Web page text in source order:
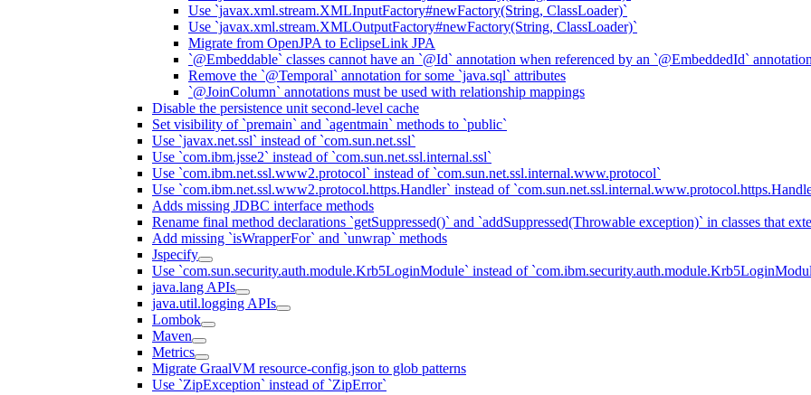
Use `javax.xml.stream.XMLInputFactory#newFactory(String, ClassLoader)`
Use `javax.xml.stream.XMLOutputFactory#newFactory(String, ClassLoader)`
Migrate from OpenJPA to EclipseLink JPA
`@Embeddable` classes cannot have an `@Id` annotation when referenced by an `@EmbeddedId` annotation
Remove the `@Temporal` annotation for some `java.sql` attributes
`@JoinColumn` annotations must be used with relationship mappings
Disable the persistence unit second-level cache
Set visibility of `premain` and `agentmain` methods to `public`
Use `javax.net.ssl` instead of `com.sun.net.ssl`
Use `com.ibm.jsse2` instead of `com.sun.net.ssl.internal.ssl`
Use `com.ibm.net.ssl.www2.protocol` instead of `com.sun.net.ssl.internal.www.protocol`
Use `com.ibm.net.ssl.www2.protocol.https.Handler` instead of
Adds missing JDBC interface methods
Rename final method declarations `getSuppressed()` and `addSuppressed(Throwable exception)` in classes that
Add missing `isWrapperFor` and `unwrap` methods
Jspecify
Use `com.sun.security.auth.module.Krb5LoginModule` instead of
java.lang APIs
java.util.logging APIs
Lombok
Maven
Metrics
Migrate GraalVM resource-config.json to glob patterns
Use `ZipException` instead of `ZipError`